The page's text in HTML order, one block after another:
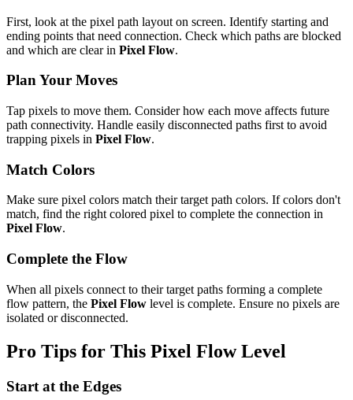
First, look at the pixel path layout on screen. Identify starting and
ending points that need connection. Check which paths are blocked
and which are clear in Pixel Flow.
Plan Your Moves
Tap pixels to move them. Consider how each move affects future
path connectivity. Handle easily disconnected paths first to avoid
trapping pixels in Pixel Flow.
Match Colors
Make sure pixel colors match their target path colors. If colors don't
match, find the right colored pixel to complete the connection in
Pixel Flow.
Complete the Flow
When all pixels connect to their target paths forming a complete
flow pattern, the Pixel Flow level is complete. Ensure no pixels are
isolated or disconnected.
Pro Tips for This Pixel FlowLevel
Start at the Edges